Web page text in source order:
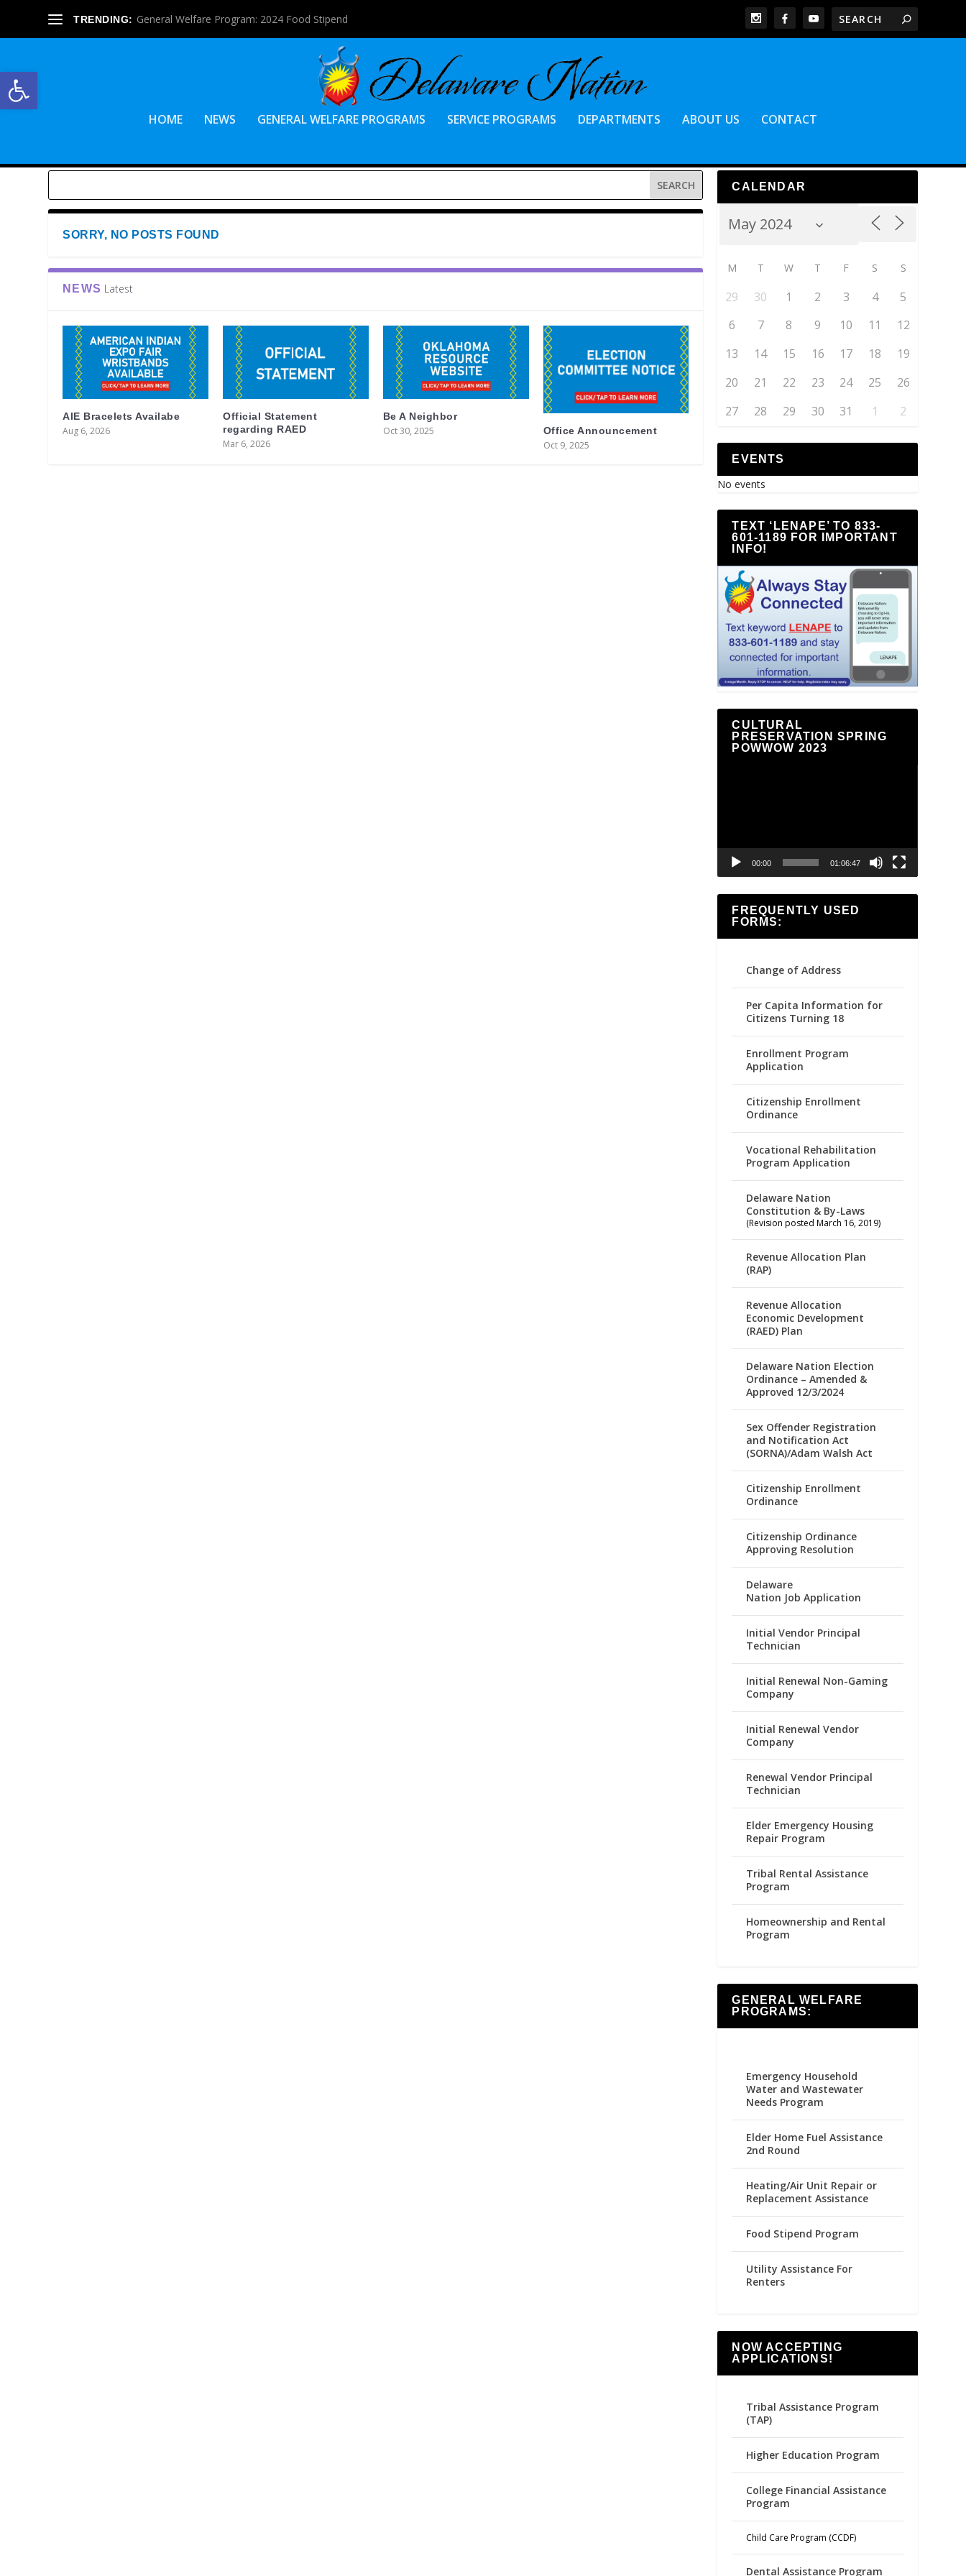
Open toolbar
TRENDING: General Welfare Program: 2024 Food Stipend
HOME NEWS GENERAL WELFARE PROGRAMS SERVICE PROGRAMS DEPARTMENTS ABOUT US CONTACT
SORRY, NO POSTS FOUND
NEWS Latest
AIE Bracelets Availabe
Aug 6, 2026
Official Statement
regarding RAED
Mar 6, 2026
Be A Neighbor
Oct 30, 2025 Office Announcement
Oct 9, 2025
CALENDAR
M T W T F S S
29 30 1 2 3 4
5
6
7 8 9 10 11
12
13
14 15 16 17 18
19
20
21 22 23 24 25
26
27
28 29 30 31 1 2
EVENTS
No events
TEXT ‘LENAPE’ TO 833-
601-1189 FOR IMPORTANT
INFO!
CULTURAL
PRESERVATION SPRING
POWWOW 2023
00:00 01:06:47
FREQUENTLY USED
FORMS:
Change of Address
Per Capita Information for
Citizens Turning 18
Enrollment Program
Application
Citizenship Enrollment
Ordinance
Vocational Rehabilitation
Program Application
Delaware Nation
Constitution & By-Laws
(Revision posted March 16, 2019)
Revenue Allocation Plan
(RAP)
Revenue Allocation
Economic Development
(RAED) Plan
Delaware Nation Election
Ordinance – Amended &
Approved 12/3/2024
Sex Offender Registration
and Notification Act
(SORNA)/Adam Walsh Act
Citizenship Enrollment
Ordinance
Citizenship Ordinance
Approving Resolution
Delaware
Nation Job Application
Initial Vendor Principal
Technician
Initial Renewal Non-Gaming
Company
Initial Renewal Vendor
Company
Renewal Vendor Principal
Technician
Elder Emergency Housing
Repair Program
Tribal Rental Assistance
Program
Homeownership and Rental
Program
GENERAL WELFARE
PROGRAMS:
Emergency Household
Water and Wastewater
Needs Program
Elder Home Fuel Assistance
2nd Round
Heating/Air Unit Repair or
Replacement Assistance
Food Stipend Program
Utility Assistance For
Renters
NOW ACCEPTING
APPLICATIONS!
Tribal Assistance Program
(TAP)
Higher Education Program
College Financial Assistance
Program
Child Care Program (CCDF)
Dental Assistance Program